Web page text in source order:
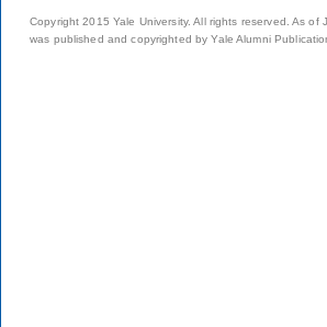
Copyright 2015 Yale University. All rights reserved. As
was published and copyrighted by Yale Alumni